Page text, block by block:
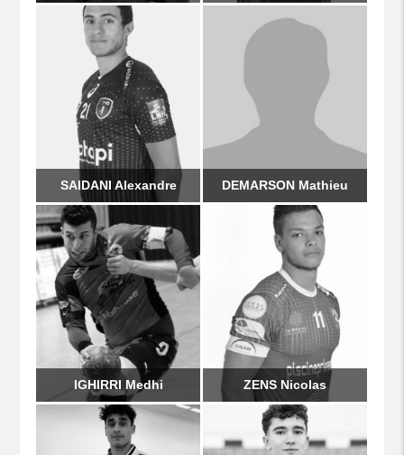
SAIDANI Alexandre DEMARSON Mathieu
IGHIRRI Medhi ZENS Nicolas